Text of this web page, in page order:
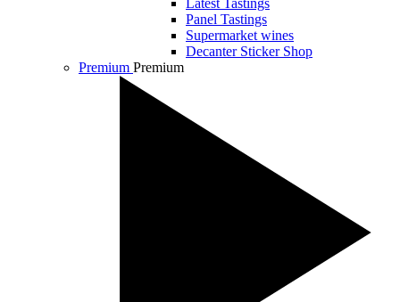
Latest Tastings
Panel Tastings
Supermarket wines
Decanter Sticker Shop
Premium Premium